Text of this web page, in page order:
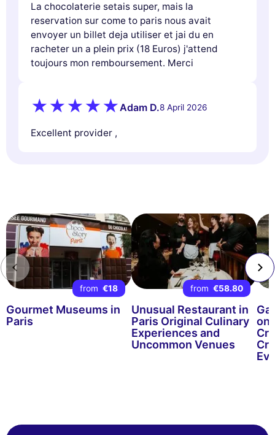
La chocolaterie setais super, mais la
reservation sur come to paris nous avait
envoyer un billet deja utiliser et jai du en
racheter un a plein prix (18 Euros) j'attend
toujours mon remboursement. Merci
Adam D.8 April 2026
Excellent provider ,
from €18
Gourmet Museums in
Paris
from €58.80
Unusual Restaurant in
Paris Original Culinary
Experiences and
Uncommon Venues
on